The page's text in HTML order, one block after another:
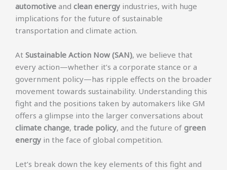
automotive and clean energy industries, with huge
implications for the future of sustainable
transportation and climate action.
At Sustainable Action Now (SAN), we believe that
every action—whether it’s a corporate stance or a
government policy—has ripple effects on the broader
movement towards sustainability. Understanding this
fight and the positions taken by automakers like GM
offers a glimpse into the larger conversations about
climate change, trade policy, and the future of green
energy in the face of global competition.
Let’s break down the key elements of this fight and